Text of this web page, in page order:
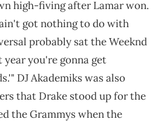
high-fiving after Lamar won.
got nothing to do with
probably sat the Weeknd
you're gonna get
DJ Akademiks was also
that Drake stood up for the
the Grammys when the